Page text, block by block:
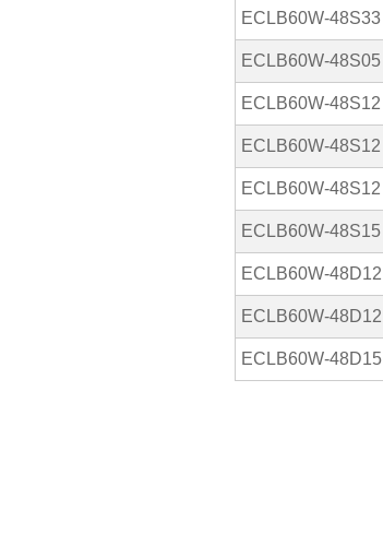
ECLB60W-48S33
ECLB60W-48S05
ECLB60W-48S12
ECLB60W-48S12
ECLB60W-48S12
ECLB60W-48S15
ECLB60W-48D12
ECLB60W-48D12
ECLB60W-48D15